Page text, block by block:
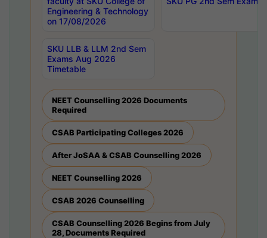
Engineering & Technology
on 17/08/2026
SKU LLB & LLM 2nd Sem
Exams Aug 2026
Timetable
NEET Counselling 2026 Documents
Required
CSAB Participating Colleges 2026
After JoSAA & CSAB Counselling 2026
NEET Counselling 2026
CSAB 2026 Counselling
CSAB Counselling 2026 Begins from July
28, Documents Required